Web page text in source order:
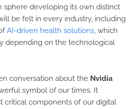
sphere developing its own distinct
be felt in every industry, including
AI-driven health solutions, which
depending on the technological
conversation about the Nvidia
symbol of our times. It
critical components of our digital